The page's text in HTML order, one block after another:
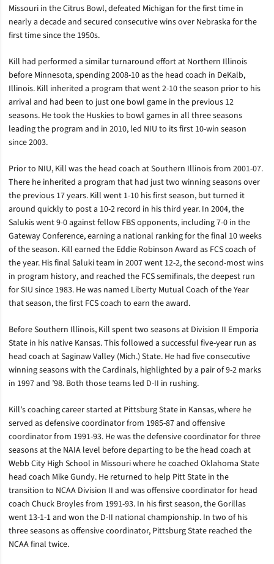
Missouri in the Citrus Bowl, defeated Michigan for the first time in
nearly a decade and secured consecutive wins over Nebraska for the
first time since the 1950s.
Kill had performed a similar turnaround effort at Northern Illinois
before Minnesota, spending 2008-10 as the head coach in DeKalb,
Illinois. Kill inherited a program that went 2-10 the season prior to his
arrival and had been to just one bowl game in the previous 12
seasons. He took the Huskies to bowl games in all three seasons
leading the program and in 2010, led NIU to its first 10-win season
since 2003.
Prior to NIU, Kill was the head coach at Southern Illinois from 2001-07.
There he inherited a program that had just two winning seasons over
the previous 17 years. Kill went 1-10 his first season, but turned it
around quickly to post a 10-2 record in his third year. In 2004, the
Salukis went 9-0 against fellow FBS opponents, including 7-0 in the
Gateway Conference, earning a national ranking for the final 10 weeks
of the season. Kill earned the Eddie Robinson Award as FCS coach of
the year. His final Saluki team in 2007 went 12-2, the second-most wins
in program history, and reached the FCS semifinals, the deepest run
for SIU since 1983. He was named Liberty Mutual Coach of the Year
that season, the first FCS coach to earn the award.
Before Southern Illinois, Kill spent two seasons at Division II Emporia
State in his native Kansas. This followed a successful five-year run as
head coach at Saginaw Valley (Mich.) State. He had five consecutive
winning seasons with the Cardinals, highlighted by a pair of 9-2 marks
in 1997 and ’98. Both those teams led D-II in rushing.
Kill’s coaching career started at Pittsburg State in Kansas, where he
served as defensive coordinator from 1985-87 and offensive
coordinator from 1991-93. He was the defensive coordinator for three
seasons at the NAIA level before departing to be the head coach at
Webb City High School in Missouri where he coached Oklahoma State
head coach Mike Gundy. He returned to help Pitt State in the
transition to NCAA Division II and was offensive coordinator for head
coach Chuck Broyles from 1991-93. In his first season, the Gorillas
went 13-1-1 and won the D-II national championship. In two of his
three seasons as offensive coordinator, Pittsburg State reached the
NCAA final twice.